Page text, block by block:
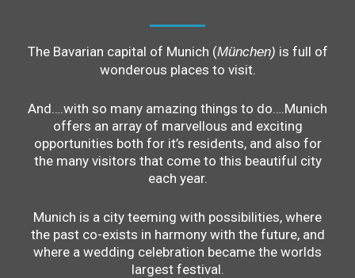
The Bavarian capital of Munich (München) is full of
wonderous places to visit.
And….with so many amazing things to do….Munich
offers an array of marvellous and exciting
opportunities both for it’s residents, and also for
the many visitors that come to this beautiful city
each year.
Munich is a city teeming with possibilities, where
the past co-exists in harmony with the future, and
where a wedding celebration became the worlds
largest festival.